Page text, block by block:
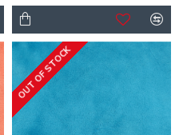
OUT OF STOCK